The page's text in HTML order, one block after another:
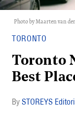
Photo by Maarten van
TORONTO
Toronto
Best
STOREYS